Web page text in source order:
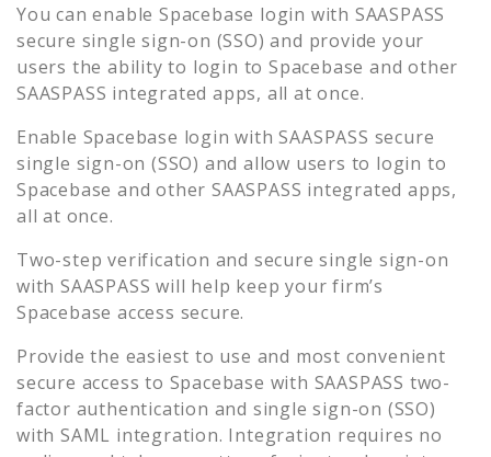
You can enableSpacebase login with SAASPASS
secure single sign-on (SSO) and provide your
users the ability to login to Spacebase and other
SAASPASS integrated apps, all at once.
Enable Spacebase login with SAASPASS secure
single sign-on (SSO) and allow users to login to
Spacebase and other SAASPASS integrated apps,
all at once.
Two-step verification and secure single sign-on
with SAASPASS will help keep your firm’s
Spacebase access secure.
Provide the easiest to use and most convenient
secure access to Spacebase with SAASPASS two-
factor authentication and single sign-on (SSO)
with SAML integration. Integration requires no